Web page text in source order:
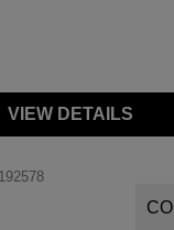
VIEW DETAILS